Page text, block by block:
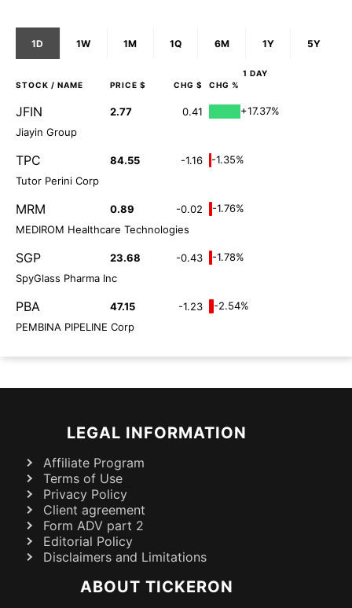
1D 1W 1M 1Q 6M 1Y 5Y
1 DAY
STOCK / NAME PRICE $ CHG $ CHG %
JFIN 2.77 0.41
+17.37%
Jiayin Group
TPC 84.55 -1.16
-1.35%
Tutor Perini Corp
MRM 0.89 -0.02
-1.76%
MEDIROM Healthcare Technologies
SGP 23.68 -0.43
-1.78%
SpyGlass Pharma Inc
PBA 47.15 -1.23
-2.54%
PEMBINA PIPELINE Corp
LEGAL INFORMATION
Affiliate Program
Terms of Use
Privacy Policy
Client agreement
Form ADV part 2
Editorial Policy
Disclaimers and Limitations
ABOUT TICKERON